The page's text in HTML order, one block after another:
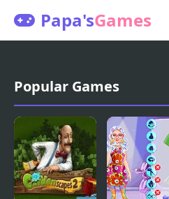
Papa'sGames
Popular Games